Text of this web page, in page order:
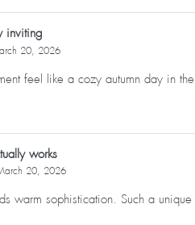
inviting
20, 2026
feel like a cozy autumn day in
works
20, 2026
warm sophistication. Such a